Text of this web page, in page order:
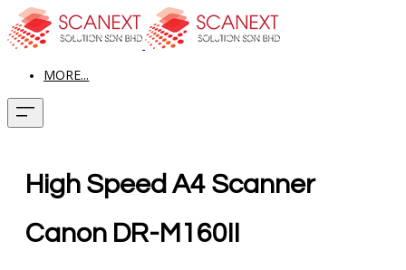
MORE...
High Speed A4 Scanner
Canon DR-M160II